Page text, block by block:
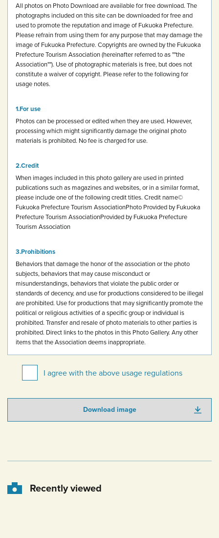
All photos on Photo Download are available for free download. The
photographs included on this site can be downloaded for free and
used to promote the reputation and image of Fukuoka Prefecture.
Please refrain from using them for any purpose that may damage the
image of Fukuoka Prefecture. Copyrights are owned by the Fukuoka
Prefecture Tourism Association (hereinafter referred to as ""the
Association""). Use of photographic materials is free, but does not
constitute a waiver of copyright. Please refer to the following for
usage notes.
For use
Photos can be processed or edited when they are used. However,
processing which might significantly damage the original photo
materials is prohibited. No fee is charged for use.
Credit
When images included in this photo gallery are used in printed
publications such as magazines and websites, or in a similar format,
please include one of the following credit titles. Credit name©
Fukuoka Prefecture Tourism AssociationPhoto Provided by Fukuoka
Prefecture Tourism AssociationProvided by Fukuoka Prefecture
Tourism Association
Prohibitions
Behaviors that damage the honor of the association or the photo
subjects, behaviors that may cause misconduct or
misunderstandings, behaviors that violate the public order or
standards of decency, and use for productions considered to be illegal
are prohibited. Use for productions that may significantly promote the
political or religious activities of a specific group or individual is
prohibited. Transfer and resale of photo materials to other parties is
prohibited. Direct links to the photos in this Photo Gallery. Any other
items that the Association deems inappropriate.
I agree with the above usage regulations
Download image
Recently viewed